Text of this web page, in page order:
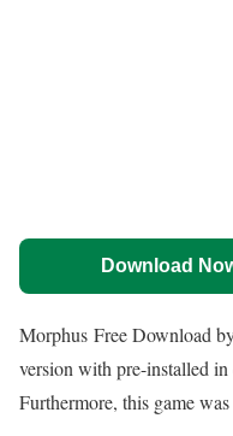
Download
Morphus Free Download
version with pre-installed
Furthermore, this game